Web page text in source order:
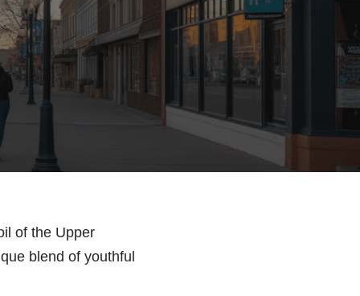
of the Upper
blend of youthful